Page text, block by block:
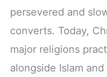
persevered and
converts. Today,
major religions
alongside Islam